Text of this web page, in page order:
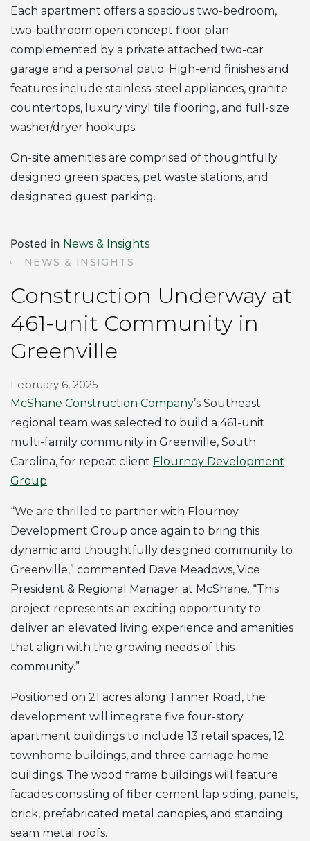
Each apartment offers a spacious two-bedroom,
two-bathroom open concept floor plan
complemented by a private attached two-car
garage and a personal patio. High-end finishes and
features include stainless-steel appliances, granite
countertops, luxury vinyl tile flooring, and full-size
washer/dryer hookups.
On-site amenities are comprised of thoughtfully
designed green spaces, pet waste stations, and
designated guest parking.
Posted in News & Insights
NEWS & INSIGHTS
Construction Underway at
461-unit Community in
Greenville
February 6, 2025
McShane Construction Company’s Southeast
regional team was selected to build a 461-unit
multi-family community in Greenville, South
Carolina, for repeat client Flournoy Development
Group.
“We are thrilled to partner with Flournoy
Development Group once again to bring this
dynamic and thoughtfully designed community to
Greenville,” commented Dave Meadows, Vice
President & Regional Manager at McShane. “This
project represents an exciting opportunity to
deliver an elevated living experience and amenities
that align with the growing needs of this
community.”
Positioned on 21 acres along Tanner Road, the
development will integrate five four-story
apartment buildings to include 13 retail spaces, 12
townhome buildings, and three carriage home
buildings. The wood frame buildings will feature
facades consisting of fiber cement lap siding, panels,
brick, prefabricated metal canopies, and standing
seam metal roofs.